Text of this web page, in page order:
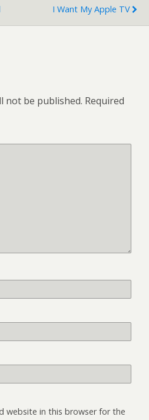
I Want My Apple TV
not be published. Required
website in this browser for the